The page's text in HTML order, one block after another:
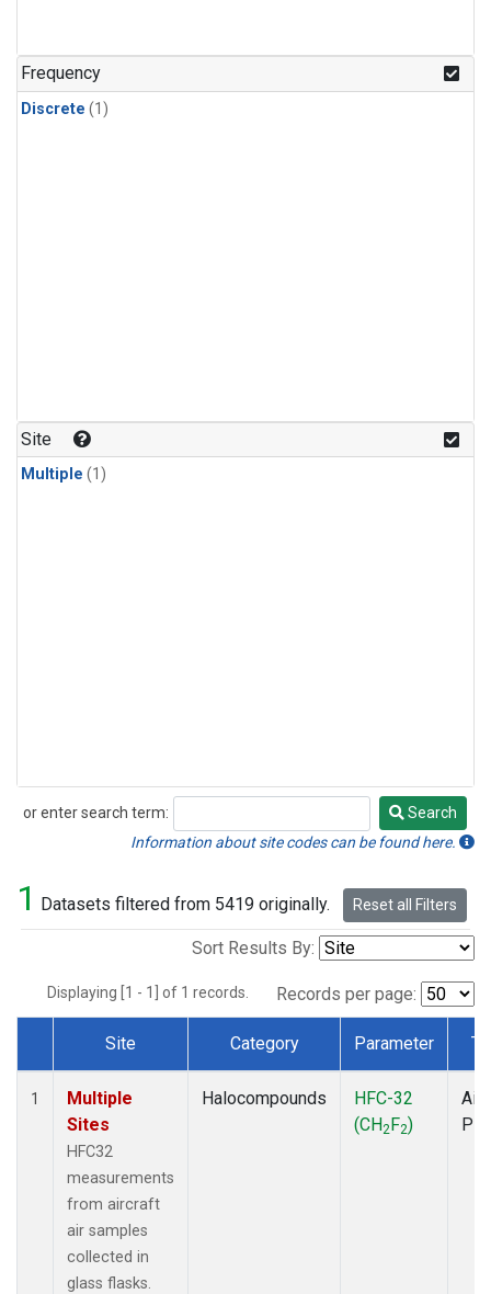
Frequency
Discrete (1)
Site
Multiple (1)
or enter search term:
Search
Search
Information about site codes can be found here.
1 Datasets filtered from 5419 originally. Reset all Filters
Sort Results By:
Displaying [1 - 1] of 1 records. Records per page:
Dataset Number
Site Category Parameter
1
Multiple
Sites
HFC32
measurements
from aircraft
air samples
collected in
glass flasks.
Halocompounds
HFC-32
(CH2F2)